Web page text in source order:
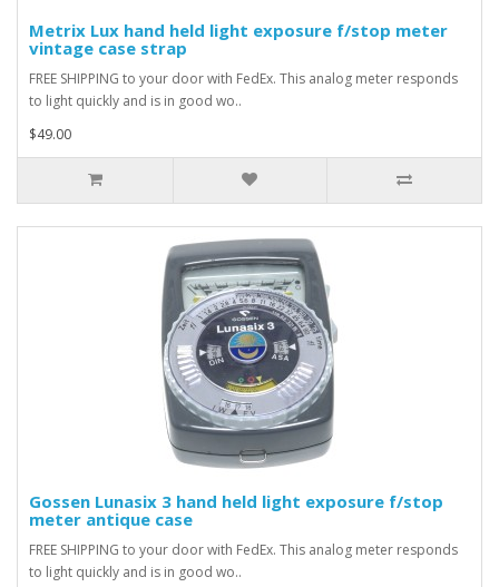
Metrix Lux hand held light exposure f/stop meter
vintage case strap
FREE SHIPPING to your door with FedEx. This analog meter responds
to light quickly and is in good wo..
$49.00
Gossen Lunasix 3 hand held light exposure f/stop
meter antique case
FREE SHIPPING to your door with FedEx. This analog meter responds
to light quickly and is in good wo..